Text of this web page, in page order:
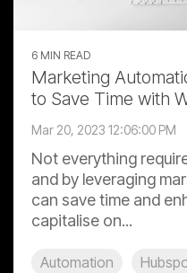
6 MIN READ
Marketing
to Save Time with
Mar 20, 2023 12:06:00 PM
Not everything
and by leveraging
can save time and
capitalise on...
Automation